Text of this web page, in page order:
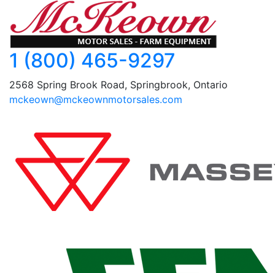
1 (800) 465-9297
2568 Spring Brook Road, Springbrook, Ontario
mckeown@mckeownmotorsales.com